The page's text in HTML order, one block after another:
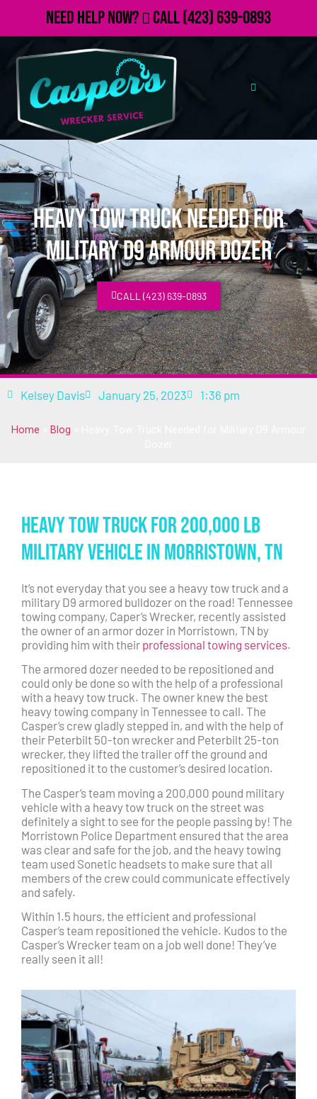
Need Help Now? Call(423) 639-0893
Heavy Tow Truck Needed for
Military D9 Armour Dozer
CALL (423) 639-0893
Kelsey Davis January 25, 2023 1:36 pm
Home Blog
Heavy Tow Truck for 200,000 lb
Military Vehicle in Morristown, TN
It’s not everyday that you see a heavy tow truck and a
military D9 armored bulldozer on the road! Tennessee
towing company, Caper’s Wrecker, recently assisted
the owner of an armor dozer in Morristown, TN by
providing him with their professional towing services.
The armored dozer needed to be repositioned and
could only be done so with the help of a professional
with a heavy tow truck. The owner knew the best
heavy towing company in Tennessee to call. The
Casper’s crew gladly stepped in, and with the help of
their Peterbilt 50-ton wrecker and Peterbilt 25-ton
wrecker, they lifted the trailer off the ground and
repositioned it to the customer’s desired location.
The Casper’s team moving a 200,000 pound military
vehicle with a heavy tow truck on the street was
definitely a sight to see for the people passing by! The
Morristown Police Department ensured that the area
was clear and safe for the job, and the heavy towing
team used Sonetic headsets to make sure that all
members of the crew could communicate effectively
and safely.
Within 1.5 hours, the efficient and professional
Casper’s team repositioned the vehicle. Kudos to the
Casper’s Wrecker team on a job well done! They’ve
really seen it all!